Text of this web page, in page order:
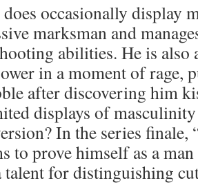
occasionally display
marksman and
abilities. He is also
in a moment of rage,
after discovering him
displays of
In the series
to prove himself as a
talent for distinguishing